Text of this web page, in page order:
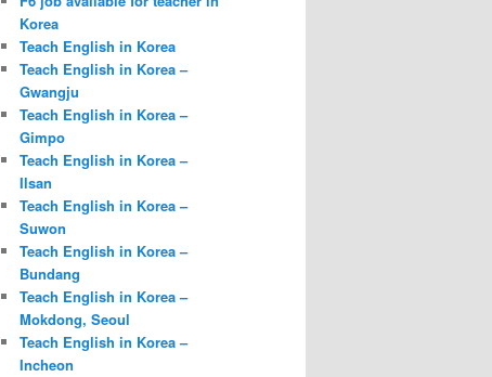
Korea
Teach English in Korea
Teach English in Korea –
Gwangju
Teach English in Korea –
Gimpo
Teach English in Korea –
Ilsan
Teach English in Korea –
Suwon
Teach English in Korea –
Bundang
Teach English in Korea –
Mokdong, Seoul
Teach English in Korea –
Incheon